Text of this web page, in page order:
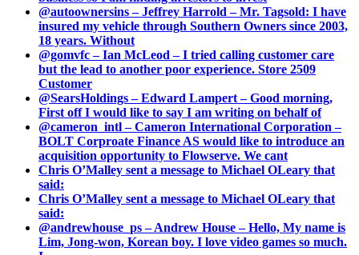
@autoownersins – Jeffrey Harrold – Mr. Tagsold: I have
insured my vehicle through Southern Owners since 2003,
18 years. Without
@gomvfc – Ian McLeod – I tried calling customer care
but the lead to another poor experience. Store 2509
Customer
@SearsHoldings – Edward Lampert – Good morning,
First off I would like to say I am writing on behalf of
@cameron_intl – Cameron International Corporation –
BOLT Corproate Finance AS would like to introduce an
acquisition opportunity to Flowserve. We cant
Chris O’Malley sent a message to Michael OLeary that
said:
Chris O’Malley sent a message to Michael OLeary that
said:
@andrewhouse_ps – Andrew House – Hello, My name is
Lim, Jong-won, Korean boy. I love video games so much.